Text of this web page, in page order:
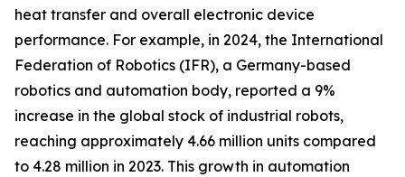
heat transfer and overall electronic device
performance. For example, in 2024, the International
Federation of Robotics (IFR), a Germany-based
robotics and automation body, reported a 9%
increase in the global stock of industrial robots,
reaching approximately 4.66 million units compared
to 4.28 million in 2023. This growth in automation